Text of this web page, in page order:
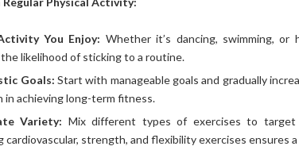
You Enjoy: Whether it’s dancing, swimming,
likelihood of sticking to a routine.
Goals: Start with manageable goals and gradually
in achieving long-term fitness.
Variety: Mix different types of exercises to target
cardiovascular, strength, and flexibility exercises ensures